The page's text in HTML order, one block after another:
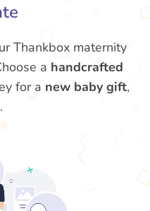
Thankbox maternity
a handcrafted
for a new baby gift,